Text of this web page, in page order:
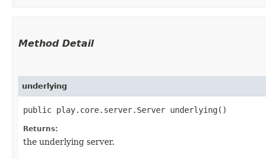
Method Detail
underlying
public play.core.server.Server underlying()
Returns:
the underlying server.